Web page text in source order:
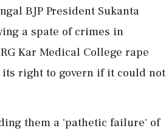
BJP President Sukanta
a spate of crimes in
Kar Medical College rape
right to govern if it could not
them a 'pathetic failure' of